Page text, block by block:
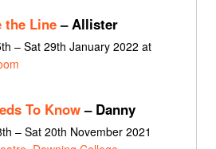
the Line– Allister
– Sat 29th January 2022 at
To Know– Danny
– Sat 20th November 2021